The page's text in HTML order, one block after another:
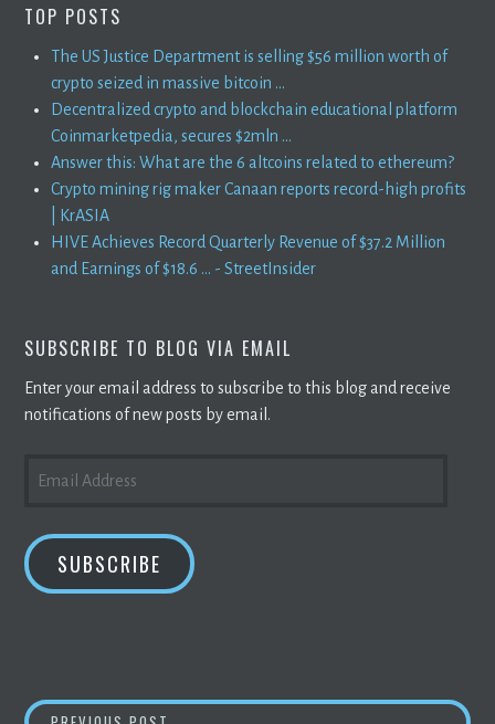
TOP POSTS
The US Justice Department is selling $56 million worth of
crypto seized in massive bitcoin ...
Decentralized crypto and blockchain educational platform
Coinmarketpedia, secures $2mln ...
Answer this: What are the 6 altcoins related to ethereum?
Crypto mining rig maker Canaan reports record-high profits
| KrASIA
HIVE Achieves Record Quarterly Revenue of $37.2 Million
and Earnings of $18.6 ... - StreetInsider
SUBSCRIBE TO BLOG VIA EMAIL
Enter your email address to subscribe to this blog and receive
notifications of new posts by email.
ADDRESS
SUBSCRIBE